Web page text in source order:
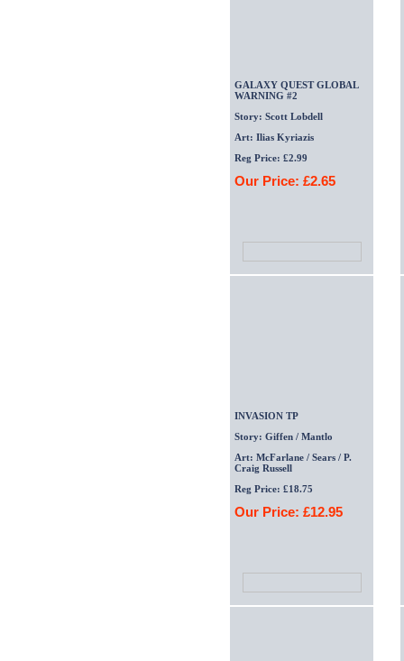
GALAXY QUEST GLOBAL
WARNING #2
Story: Scott Lobdell
Art: Ilias Kyriazis
Reg Price: £2.99
Our Price: £2.65
INVASION TP
Story: Giffen / Mantlo
Art: McFarlane / Sears / P.
Craig Russell
Reg Price: £18.75
Our Price: £12.95